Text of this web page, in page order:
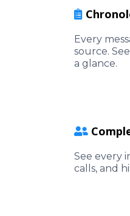
Every
source.
a glance.
See every
calls, and